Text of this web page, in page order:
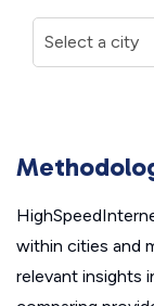
within cities and
relevant insights